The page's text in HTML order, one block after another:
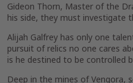
Gideon Thorn, Master of the
his side, they must investigate
Alijah Galfrey has only one
pursuit of relics no one cares
is he destined to be controlled
Deep in the mines of Vengora,